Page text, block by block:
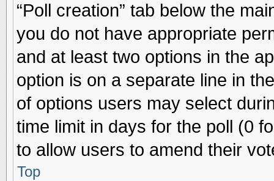
“Poll creation” tab below the
you do not have appropriate
and at least two options in the
option is on a separate line in
of options users may select
time limit in days for the poll (0
to allow users to amend their
Top